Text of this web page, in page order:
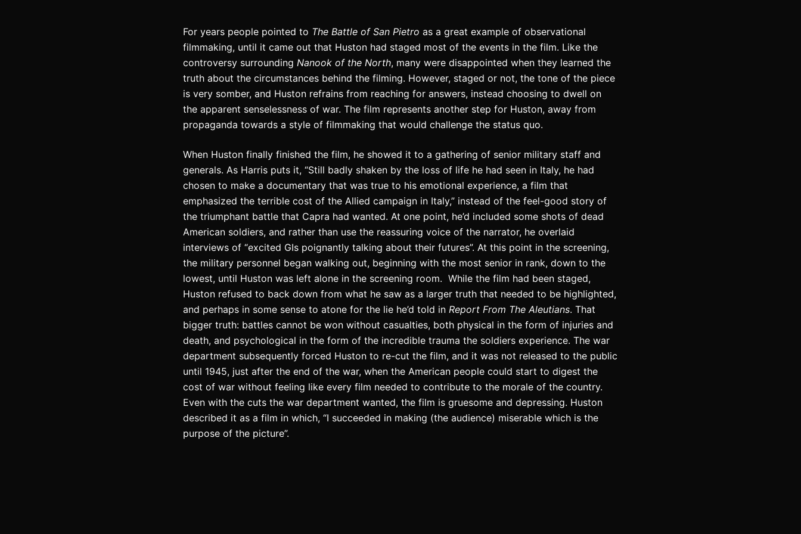
For years people pointed to The Battle of San Pietro as a great example of observational
filmmaking, until it came out that Huston had staged most of the events in the film. Like the
controversy surrounding Nanook of the North, many were disappointed when they learned the
truth about the circumstances behind the filming. However, staged or not, the tone of the piece
is very somber, and Huston refrains from reaching for answers, instead choosing to dwell on
the apparent senselessness of war. The film represents another step for Huston, away from
propaganda towards a style of filmmaking that would challenge the status quo.
When Huston finally finished the film, he showed it to a gathering of senior military staff and
generals. As Harris puts it, “Still badly shaken by the loss of life he had seen in Italy, he had
chosen to make a documentary that was true to his emotional experience, a film that
emphasized the terrible cost of the Allied campaign in Italy,” instead of the feel-good story of
the triumphant battle that Capra had wanted. At one point, he’d included some shots of dead
American soldiers, and rather than use the reassuring voice of the narrator, he overlaid
interviews of “excited GIs poignantly talking about their futures”. At this point in the screening,
the military personnel began walking out, beginning with the most senior in rank, down to the
lowest, until Huston was left alone in the screening room. While the film had been staged,
Huston refused to back down from what he saw as a larger truth that needed to be highlighted,
and perhaps in some sense to atone for the lie he’d told in Report From The Aleutians. That
bigger truth: battles cannot be won without casualties, both physical in the form of injuries and
death, and psychological in the form of the incredible trauma the soldiers experience. The war
department subsequently forced Huston to re-cut the film, and it was not released to the public
until 1945, just after the end of the war, when the American people could start to digest the
cost of war without feeling like every film needed to contribute to the morale of the country.
Even with the cuts the war department wanted, the film is gruesome and depressing. Huston
described it as a film in which, “I succeeded in making (the audience) miserable which is the
purpose of the picture”.